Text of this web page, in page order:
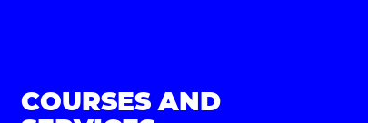
COURSES AND